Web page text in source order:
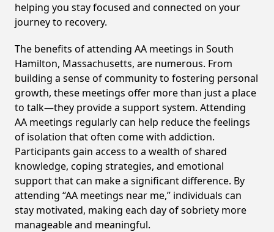
helping you stay focused and connected on your
journey to recovery.
The benefits of attending AA meetings in South
Hamilton, Massachusetts, are numerous. From
building a sense of community to fostering personal
growth, these meetings offer more than just a place
to talk—they provide a support system. Attending
AA meetings regularly can help reduce the feelings
of isolation that often come with addiction.
Participants gain access to a wealth of shared
knowledge, coping strategies, and emotional
support that can make a significant difference. By
attending “AA meetings near me,” individuals can
stay motivated, making each day of sobriety more
manageable and meaningful.